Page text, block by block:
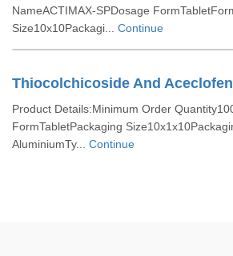
NameACTIMAX-SPDosage
Size10x10Packagi... Continue
Thiocolchicoside And
Product Details:Minimum Order
FormTabletPackaging
AluminiumTy... Continue